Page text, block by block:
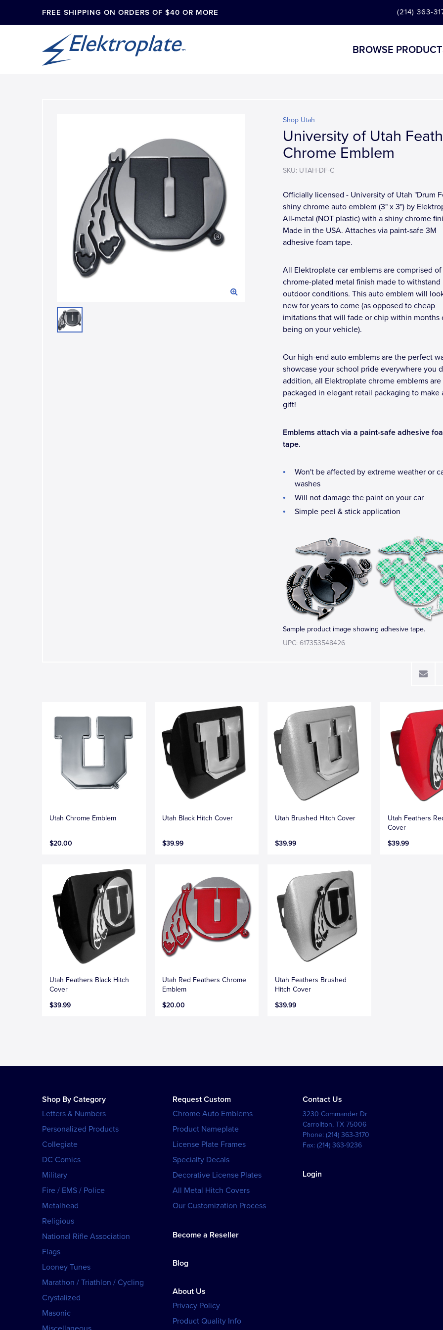
FREE SHIPPING ON ORDERS OF $40 OR MORE (214) 363-
BROWSE
Shop Utah
University of Utah
Chrome Emblem
SKU: UTAH-DF-C
Officially licensed - University of Utah "Drum
shiny chrome auto emblem (3" x 3") by
All-metal (NOT plastic) with a shiny chrome
Made in the USA. Attaches via paint-safe 3M
adhesive foam tape.
All Elektroplate car emblems are comprised of
chrome-plated metal finish made to withstand
outdoor conditions. This auto emblem will
new for years to come (as opposed to cheap
imitations that will fade or chip within months
being on your vehicle).
Our high-end auto emblems are the perfect
showcase your school pride everywhere you
addition, all Elektroplate chrome emblems are
packaged in elegant retail packaging to make
gift!
Emblems attach via a paint-safe adhesive
tape.
Won't be affected by extreme weather or
washes
Will not damage the paint on your car
Simple peel & stick application
Sample product image showing adhesive tape.
UPC: 617353548426
Utah Chrome Emblem
$20.00
Utah Black Hitch Cover
$39.99
Utah Brushed Hitch Cover
$39.99
Utah Feathers
Cover
$39.99
Utah Feathers Black Hitch
Cover
$39.99
Utah Red Feathers Chrome
Emblem
$20.00
Utah Feathers Brushed
Hitch Cover
$39.99
Shop By Category
Letters & Numbers
Personalized Products
Collegiate
DC Comics
Military
Fire / EMS / Police
Metalhead
Religious
National Rifle Association
Flags
Looney Tunes
Marathon / Triathlon / Cycling
Crystalized
Masonic
Request Custom
Chrome Auto Emblems
Product Nameplate
License Plate Frames
Specialty Decals
Decorative License Plates
All Metal Hitch Covers
Our Customization Process
Become a Reseller
Blog
About Us
Privacy Policy
Product Quality Info
Contact Us
3230 Commander Dr
Carrollton,TX 75006
Phone:(214) 363-3170
Fax:(214) 363-9236
Login